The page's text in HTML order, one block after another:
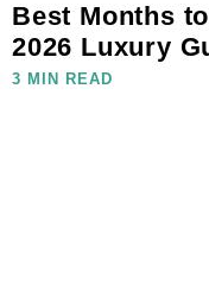
Best Months
2026 Luxury
3 MIN READ